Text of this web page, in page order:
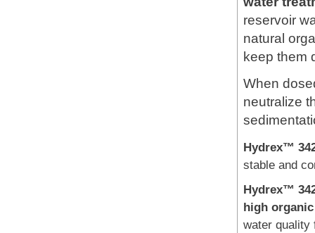
reservoir
natural
keep them
When
neutralize
Hydrex™
stable and
Hydrex™
high
water quality